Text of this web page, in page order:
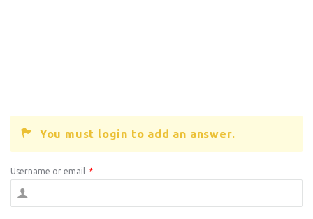
You must login to add an answer.
Username or email *